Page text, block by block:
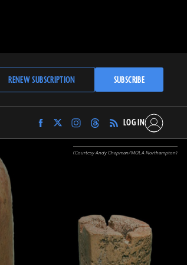
RENEW SUBSCRIPTION SUBSCRIBE
Find
Archaeology
Magazine
Find
Archaeology
Magazine
Find
Archaeology
Magazine
Find
Archaeology
Magazine
LOG IN
(Courtesy Andy Chapman/MOLA Northampton)